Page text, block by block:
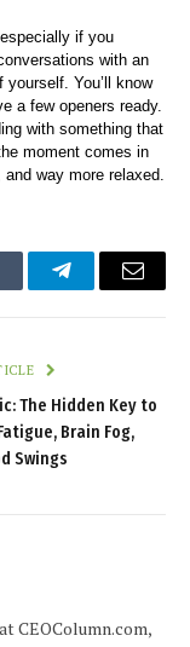
if you
with an
You’ll know
a few openers ready.
with something that
moment comes in
way more relaxed.
TelegramEmail
The Hidden Key to
Brain Fog,
Swings
CEOColumn.com,